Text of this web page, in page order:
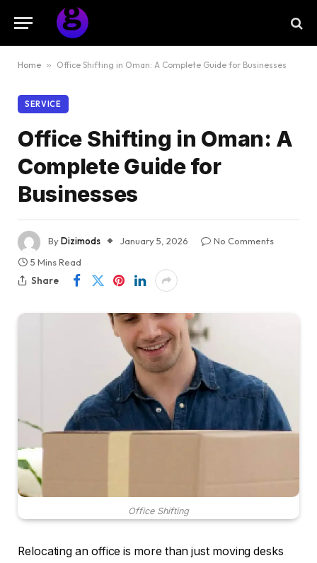
Home » Office Shifting in Oman: A Complete Guide for Businesses
SERVICE
Office Shifting in Oman: A
Complete Guide for
Businesses
ByDizimods January 5, 2026
No Comments
5 Mins Read
Share
Office Shifting
Relocating an office is more than just moving desks